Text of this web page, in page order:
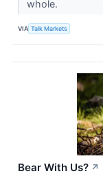
whole.
VIA Talk Markets
Bear With Us? ↗